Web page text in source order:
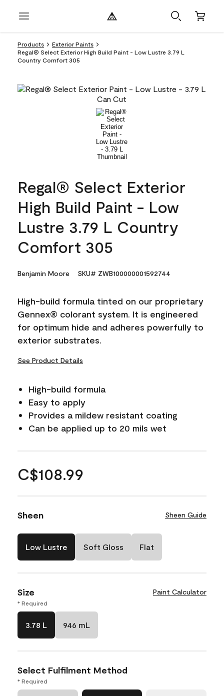
Products
Exterior Paints
Regal® Select Exterior High Build Paint - Low Lustre 3.79 L
Country Comfort 305
Regal® Select Exterior
High Build Paint - Low
Lustre 3.79 L Country
Comfort 305
Benjamin Moore SKU# ZWB100000001592744
High-build formula tinted on our proprietary
Gennex® colorant system. It is engineered
for optimum hide and adheres powerfully to
exterior substrates.
See Product Details
High-build formula
Easy to apply
Provides a mildew resistant coating
Can be applied up to 20 mils wet
C$108.99
Sheen Sheen Guide
Low Lustre Soft Gloss Flat
Size Paint Calculator
* Required
3.78 L 946 mL
Select Fulfilment Method
* Required